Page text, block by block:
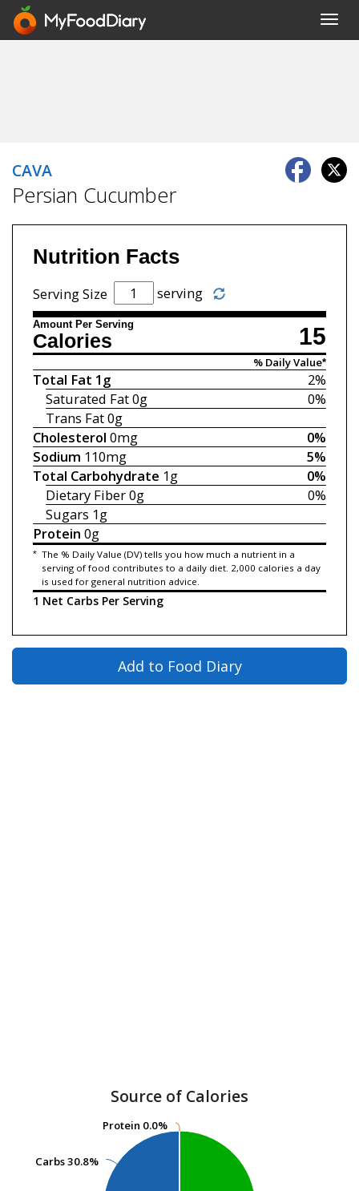
CAVA
Persian Cucumber
Nutrition Facts
Serving Size serving
Amount Per Serving 15
Calories
% Daily Value*
2%
Total Fat 1g
0%
Saturated Fat0g
Trans Fat0g
0%
Cholesterol 0mg
5%
Sodium 110mg
0%
Total Carbohydrate 1g
0%
Dietary Fiber0g
Sugars 1g
Protein 0g
* The % Daily Value (DV) tells you how much a nutrient in a
serving of food contributes to a daily diet. 2,000 calories a day
is used for general nutrition advice.
1 Net Carbs Per Serving
Add to Food Diary
Source of Calories
Carbs30.8%
Carbs30.8%
Protein 0.0%
Protein 0.0%